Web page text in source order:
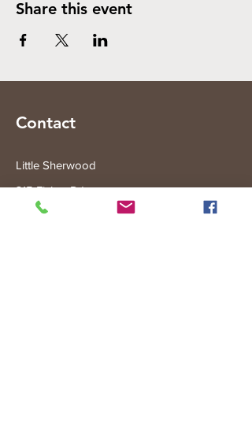
Share this event
Contact
Little Sherwood
315 Fisher Rd
Drouin West